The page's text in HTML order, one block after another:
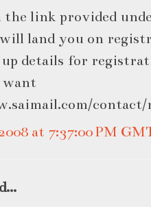
link provided
land you on
details for
contact/
at 7:37:00 PM